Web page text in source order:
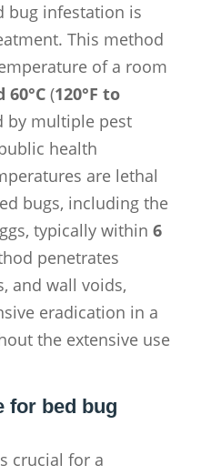
bug infestation is
This method
of a room
60°C(120°F to
by multiple pest
health
are lethal
bugs, including the
typically within 6
penetrates
and wall voids,
eradication in a
the extensive use
for bed bug
crucial for a